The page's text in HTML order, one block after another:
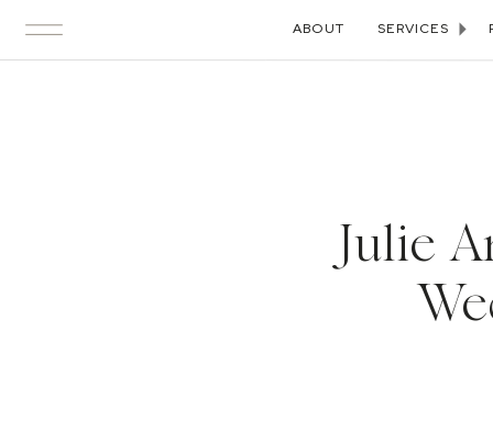
ABOUT SERVICES
Julie